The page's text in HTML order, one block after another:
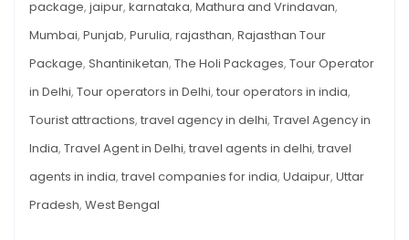
package, jaipur, karnataka, Mathura and Vrindavan,
Mumbai, Punjab, Purulia, rajasthan, Rajasthan Tour
Package, Shantiniketan, The Holi Packages, Tour Operator
in Delhi, Tour operators in Delhi, tour operators in india,
Tourist attractions, travel agency in delhi, Travel Agency in
India, Travel Agent in Delhi, travel agents in delhi, travel
agents in india, travel companies for india, Udaipur, Uttar
Pradesh, West Bengal